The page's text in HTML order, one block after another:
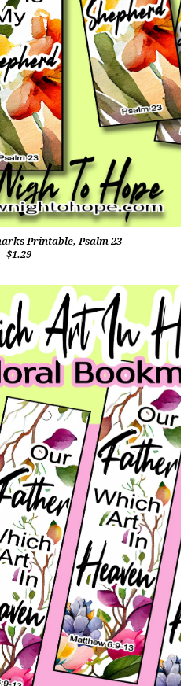
Printable, Psalm 23
$1.29